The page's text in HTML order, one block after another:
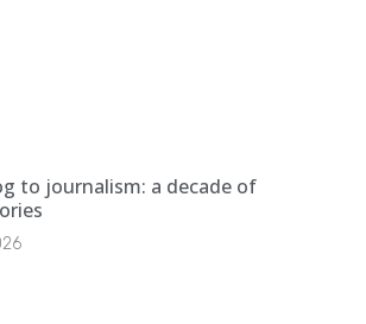
to journalism: a decade of